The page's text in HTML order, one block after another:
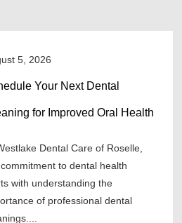
5, 2026
Your Next Dental
for Improved Oral Health
Dental Care of Roselle,
to dental health
with understanding the
of professional dental